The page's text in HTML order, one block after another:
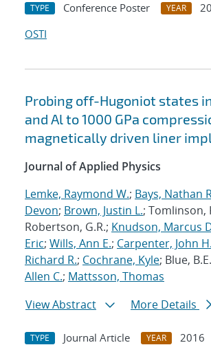
TYPE Conference Poster YEAR
OSTI
Probing off-Hugoniot states in
and Al to 1000 GPa
magnetically driven liner
Journal of Applied Physics
Lemke, Raymond W.; Bays, Nathan
Devon; Brown, Justin L.; Tomlinson,
Robertson, G.R.; Knudson, Marcus
Eric; Wills, Ann E.; Carpenter, John H.
Richard R.; Cochrane, Kyle; Blue,
Allen C.; Mattsson, Thomas
View Abstract
More Details
TYPE Journal Article YEAR
2016